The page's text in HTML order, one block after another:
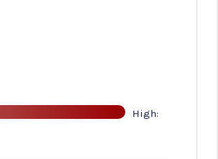
CONDOS
High: